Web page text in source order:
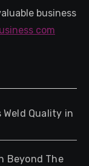
business
com
Weld Quality in
Beyond The